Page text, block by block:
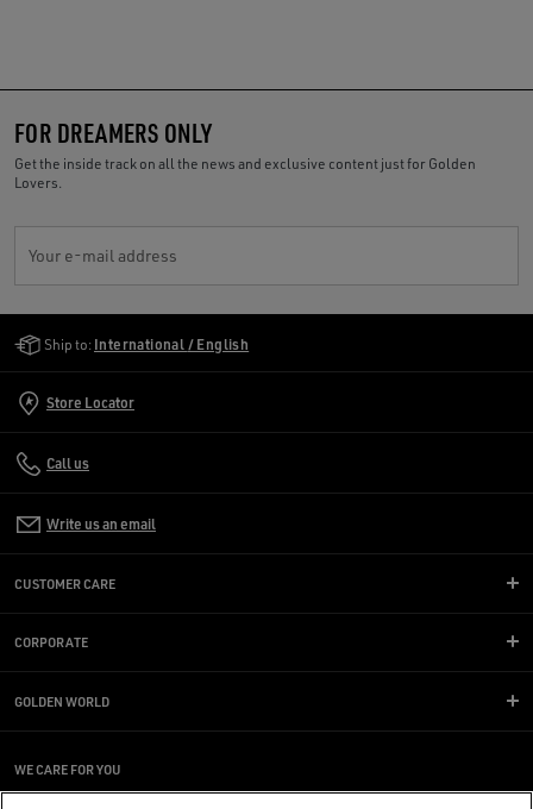
FOR DREAMERS ONLY
Get the inside track on all the news and exclusive content just for Golden
Lovers.
Your e-mail address
Ship to: International / English
Store Locator
Call us
Write us an email
CUSTOMER CARE
CORPORATE
GOLDEN WORLD
WE CARE FOR YOU
Are you using a screen reader and you're having difficulty?